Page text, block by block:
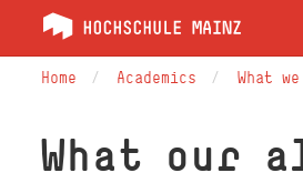
Home Academics What
What our